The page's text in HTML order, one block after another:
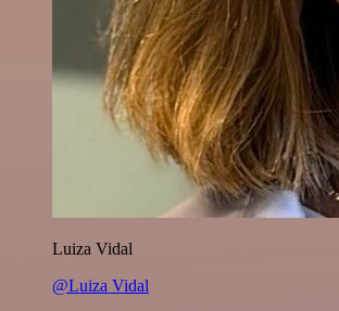
Luiza Vidal
@Luiza Vidal